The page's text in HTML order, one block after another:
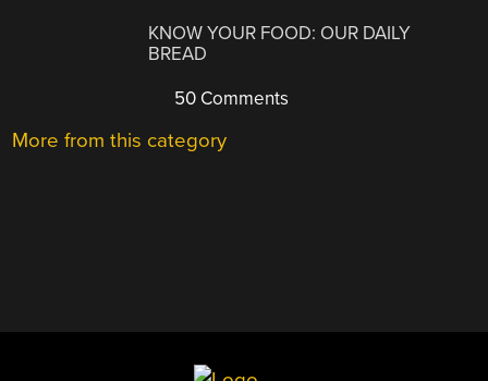
KNOW YOUR FOOD: OUR DAILY
BREAD
50 Comments
More from this category